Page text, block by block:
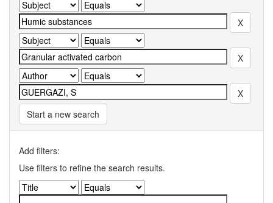
Start a new search
Add filters:
Use filters to refine the search results.